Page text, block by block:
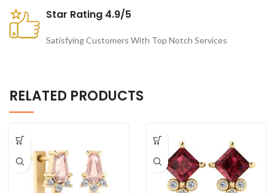
Star Rating 4.9/5
Satisfying Customers With Top Notch Services
RELATED PRODUCTS